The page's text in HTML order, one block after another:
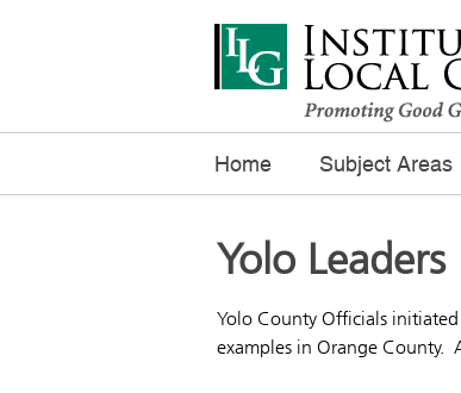
Home Subject Areas
Yolo Leaders
Yolo County Officials
examples in Orange County.